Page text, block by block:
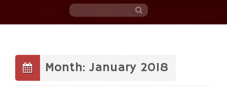
content
Month: January 2018